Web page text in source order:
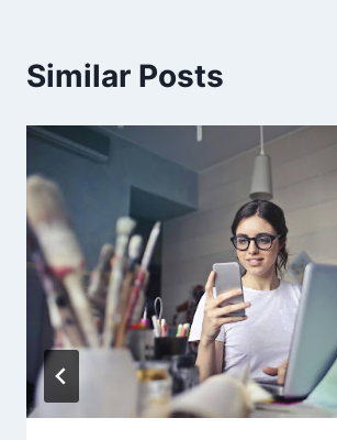
Similar Posts